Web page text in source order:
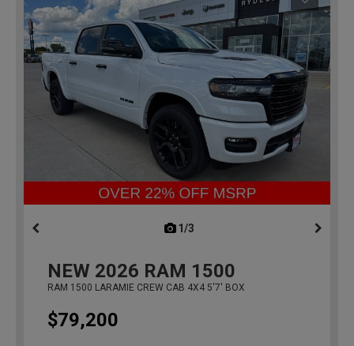
1/3
NEW 2026 RAM 1500
RAM 1500 LARAMIE CREW CAB 4X4 5'7' BOX
$79,200